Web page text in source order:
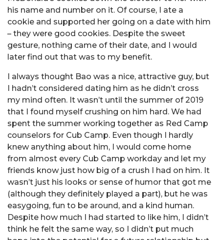
his name and number on it. Of course, I ate a
cookie and supported her going on a date with him
– they were good cookies. Despite the sweet
gesture, nothing came of their date, and I would
later find out that was to my benefit.
I always thought Bao was a nice, attractive guy, but
I hadn’t considered dating him as he didn’t cross
my mind often. It wasn’t until the summer of 2019
that I found myself crushing on him hard. We had
spent the summer working together as Red Camp
counselors for Cub Camp. Even though I hardly
knew anything about him, I would come home
from almost every Cub Camp workday and let my
friends know just how big of a crush I had on him. It
wasn’t just his looks or sense of humor that got me
(although they definitely played a part), but he was
easygoing, fun to be around, and a kind human.
Despite how much I had started to like him, I didn’t
think he felt the same way, so I didn’t put much